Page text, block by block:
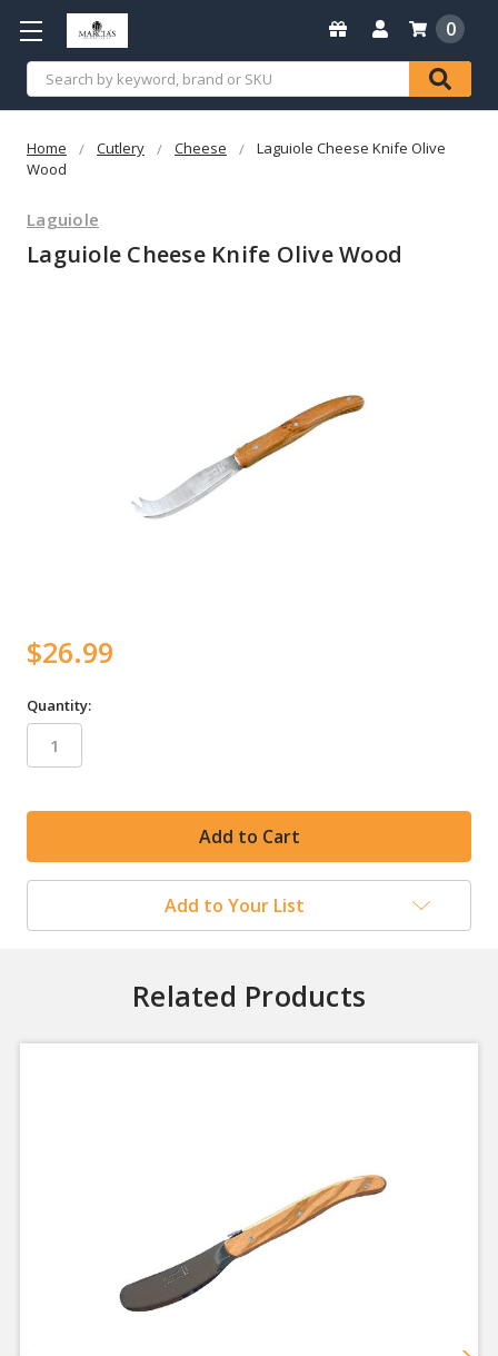
Search
0
Home Cutlery Cheese
Laguiole Cheese Knife Olive
Wood
Laguiole
Laguiole Cheese Knife Olive Wood
$26.99
Quantity:
Add to Your List
Related Products